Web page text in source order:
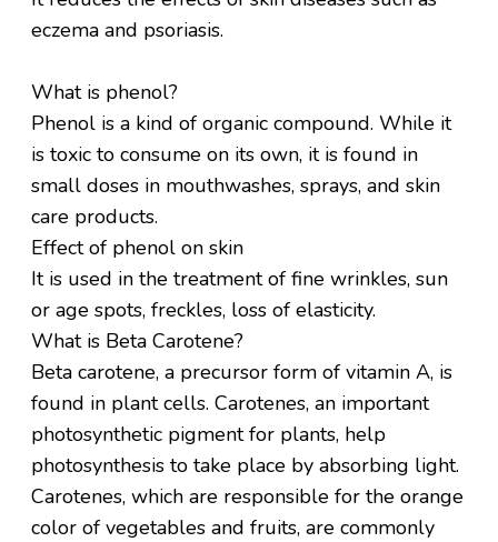
eczema and psoriasis.
What is phenol?
Phenol is a kind of organic compound. While it
is toxic to consume on its own, it is found in
small doses in mouthwashes, sprays, and skin
care products.
Effect of phenol on skin
It is used in the treatment of fine wrinkles, sun
or age spots, freckles, loss of elasticity.
What is Beta Carotene?
Beta carotene, a precursor form of vitamin A, is
found in plant cells. Carotenes, an important
photosynthetic pigment for plants, help
photosynthesis to take place by absorbing light.
Carotenes, which are responsible for the orange
color of vegetables and fruits, are commonly